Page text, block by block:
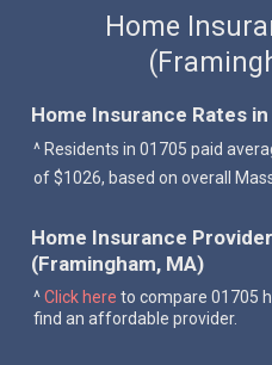
Home
Home Insurance Rates
^ Residents in 01705 paid
of $1026, based on overall
Home Insurance
(Framingham, MA)
^Click here to compare 01705
find an affordable provider.